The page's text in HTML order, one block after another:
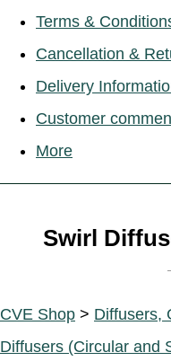
Terms &
Cancellation &
Delivery
Customer
More
Swirl
CVE Shop > Diffusers,
Diffusers (Circular and